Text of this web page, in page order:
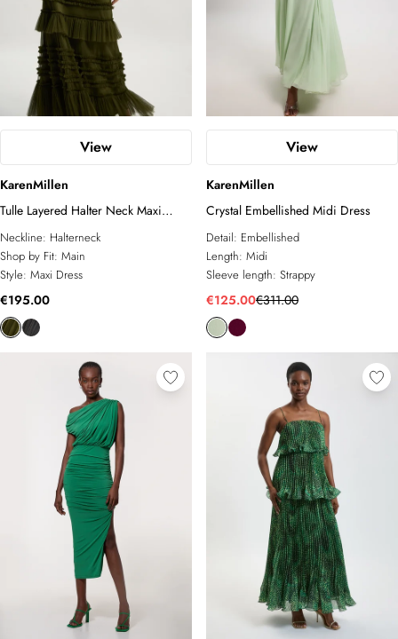
View
KarenMillen
Tulle Layered Halter Neck Maxi
Dress
Neckline: Halterneck
Shop by Fit: Main
Style: Maxi Dress
€195.00
View
KarenMillen
Crystal Embellished Midi Dress
Detail: Embellished
Length: Midi
Sleeve length: Strappy
€125.00€311.00